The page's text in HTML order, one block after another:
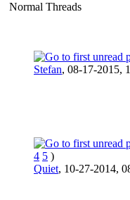
Normal Threads
Stefan, 08-17-2015,
4 5 )
Quiet, 10-27-2014,